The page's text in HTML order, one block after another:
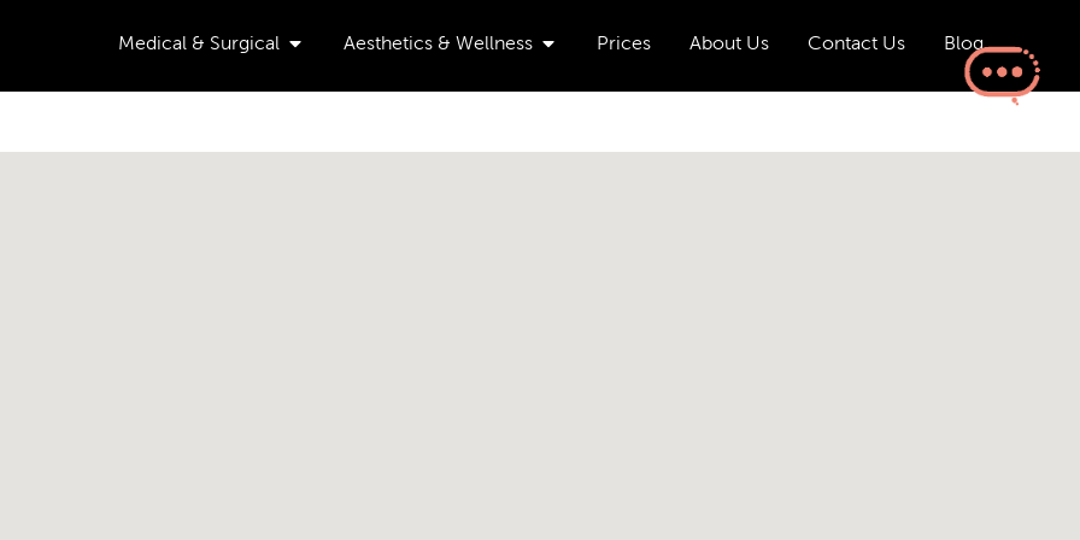
Medical & Surgical Open Medical & Surgical
Aesthetics & Wellness Open Aesthetics & Wellness
Prices About Us Contact Us Blog